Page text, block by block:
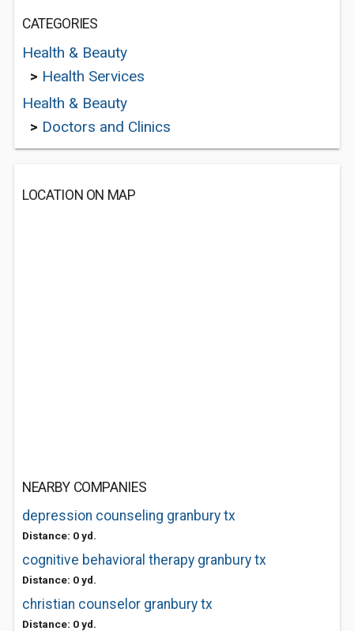
CATEGORIES
Health & Beauty
> Health Services
Health & Beauty
> Doctors and Clinics
LOCATION ON MAP
NEARBY COMPANIES
depression counseling granbury tx
Distance: 0 yd.
cognitive behavioral therapy granbury tx
Distance: 0 yd.
christian counselor granbury tx
Distance: 0 yd.